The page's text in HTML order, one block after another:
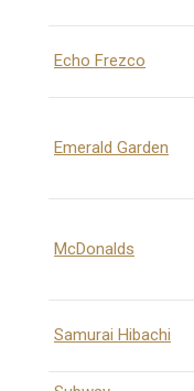
Echo Frezco
Emerald Garden
McDonalds
Samurai Hibachi